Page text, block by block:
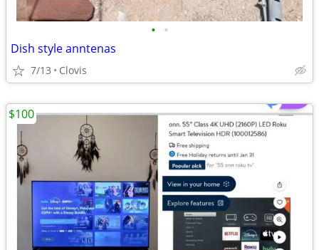
• •
Dish style anntenas
7/13 Clovis
$100